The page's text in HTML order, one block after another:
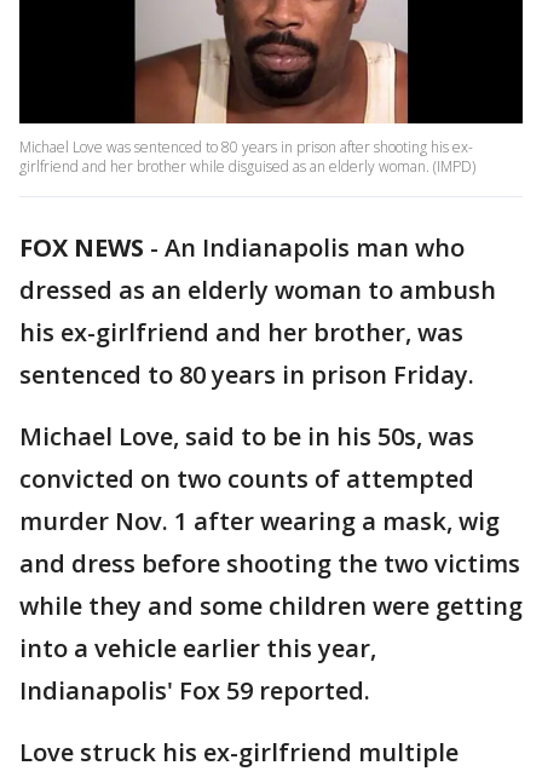
Michael Love was sentenced to 80 years in prison after shooting his ex-
girlfriend and her brother while disguised as an elderly woman. (IMPD)
FOX NEWS - An Indianapolis man who
dressed as an elderly woman to ambush
his ex-girlfriend and her brother, was
sentenced to 80 years in prison Friday.
Michael Love, said to be in his 50s, was
convicted on two counts of attempted
murder Nov. 1 after wearing a mask, wig
and dress before shooting the two victims
while they and some children were getting
into a vehicle earlier this year,
Indianapolis' Fox 59 reported.
Love struck his ex-girlfriend multiple